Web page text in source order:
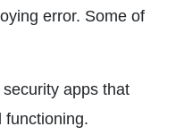
error. Some of
apps that
functioning.